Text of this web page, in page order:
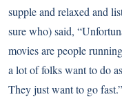
supple and relaxed and
sure who) said,
movies are people
a lot of folks want to do
They just want to go fast.”